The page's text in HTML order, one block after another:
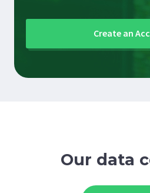
Create an
Our data